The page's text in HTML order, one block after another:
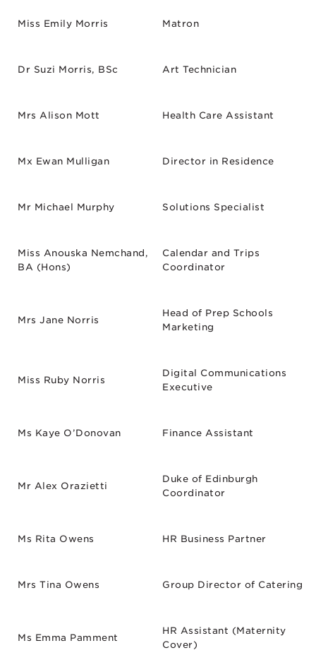
Miss Emily Morris Matron
Dr Suzi Morris, BSc Art Technician
Mrs Alison Mott Health Care Assistant
Mx Ewan Mulligan Director in Residence
Mr Michael Murphy Solutions Specialist
Miss Anouska Nemchand,
BA (Hons)
Calendar and Trips
Coordinator
Mrs Jane Norris
Head of Prep Schools
Marketing
Miss Ruby Norris
Digital Communications
Executive
Ms Kaye O’Donovan Finance Assistant
Mr Alex Orazietti
Duke of Edinburgh
Coordinator
Ms Rita Owens HR Business Partner
Mrs Tina Owens Group Director of Catering
Ms Emma Pamment
HR Assistant (Maternity
Cover)